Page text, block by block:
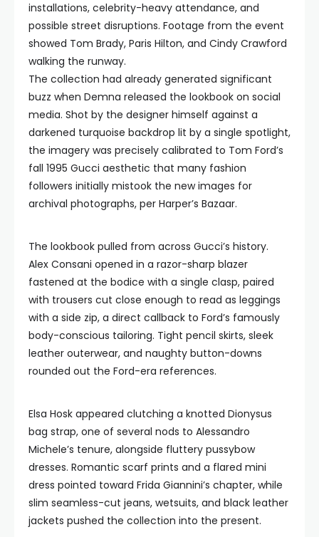
installations, celebrity-heavy attendance, and
possible street disruptions. Footage from the event
showed Tom Brady, Paris Hilton, and Cindy Crawford
walking the runway.
The collection had already generated significant
buzz when Demna released the lookbook on social
media. Shot by the designer himself against a
darkened turquoise backdrop lit by a single spotlight,
the imagery was precisely calibrated to Tom Ford’s
fall 1995 Gucci aesthetic that many fashion
followers initially mistook the new images for
archival photographs, per Harper’s Bazaar.
The lookbook pulled from across Gucci’s history.
Alex Consani opened in a razor-sharp blazer
fastened at the bodice with a single clasp, paired
with trousers cut close enough to read as leggings
with a side zip, a direct callback to Ford’s famously
body-conscious tailoring. Tight pencil skirts, sleek
leather outerwear, and naughty button-downs
rounded out the Ford-era references.
Elsa Hosk appeared clutching a knotted Dionysus
bag strap, one of several nods to Alessandro
Michele’s tenure, alongside fluttery pussybow
dresses. Romantic scarf prints and a flared mini
dress pointed toward Frida Giannini’s chapter, while
slim seamless-cut jeans, wetsuits, and black leather
jackets pushed the collection into the present.